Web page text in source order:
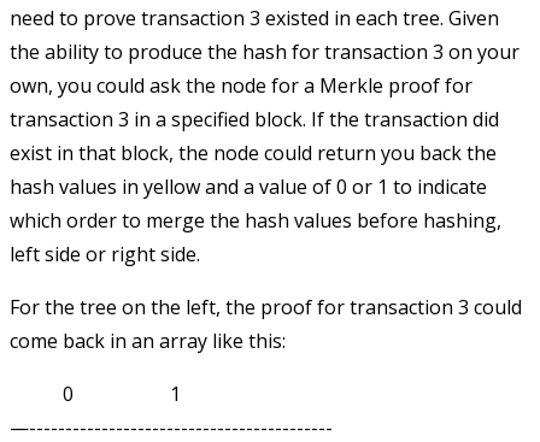
need to prove transaction 3 existed in each tree. Given
the ability to produce the hash for transaction 3 on your
own, you could ask the node for a Merkle proof for
transaction 3 in a specified block. If the transaction did
exist in that block, the node could return you back the
hash values in yellow and a value of 0 or 1 to indicate
which order to merge the hash values before hashing,
left side or right side.
For the tree on the left, the proof for transaction 3 could
come back in an array like this:
           0                    1
—------------------------------------------